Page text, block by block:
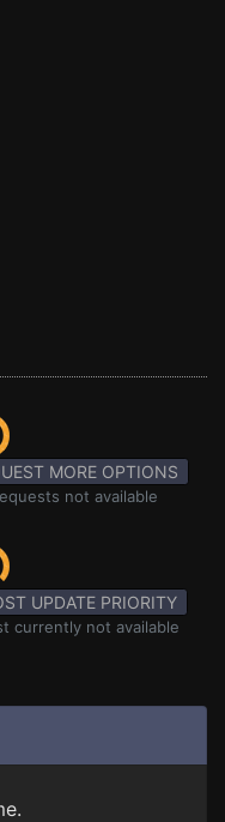
MORE OPTIONS
not available
UPDATE PRIORITY
currently not available